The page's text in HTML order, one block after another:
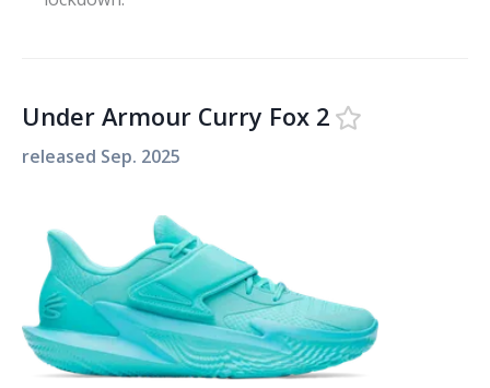
Under Armour Curry Fox 2
released Sep. 2025